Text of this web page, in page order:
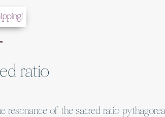
ratio
resonance of the sacred ratio